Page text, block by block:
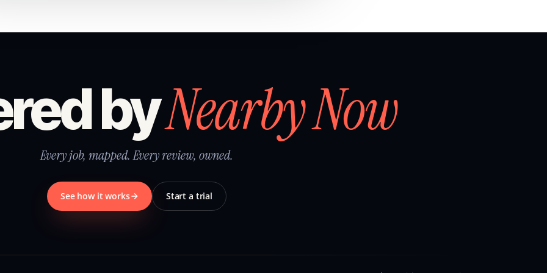
byNearby Now
Every job, mapped. Every review, owned.
See how it works Start a trial